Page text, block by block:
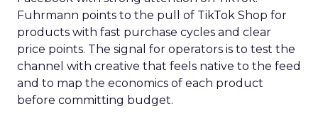
Fuhrmann points to the pull of TikTok Shop for
products with fast purchase cycles and clear
price points. The signal for operators is to test the
channel with creative that feels native to the feed
and to map the economics of each product
before committing budget.